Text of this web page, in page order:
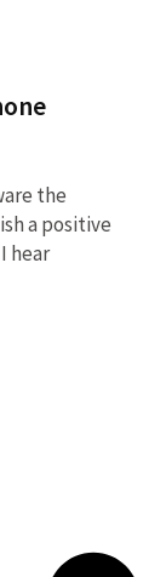
the
a positive
hear